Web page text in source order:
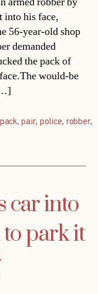
into his face,
56-year-old shop
demanded
the pack of
would-be
pack,pair, police, robber,
car into
park it